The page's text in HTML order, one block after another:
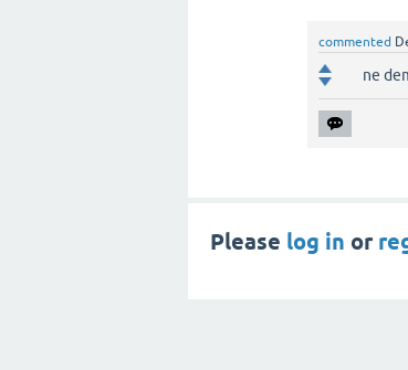
commented
ne
Please log in or